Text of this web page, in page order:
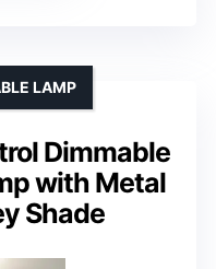
Dimmable
with Metal
Shade
LAMP